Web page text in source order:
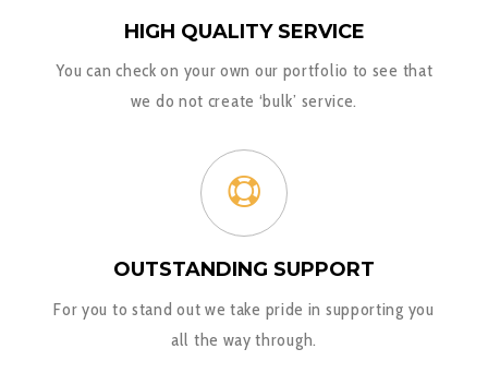
HIGH QUALITY SERVICE
You can check on your own our portfolio to see that
we do not create ‘bulk’ service.
OUTSTANDING SUPPORT
For you to stand out we take pride in supporting you
all the way through.